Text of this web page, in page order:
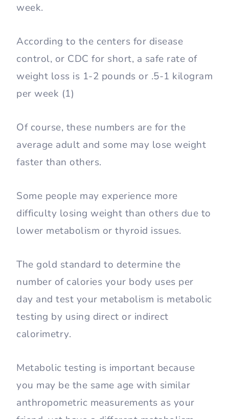
week.
According to the centers for disease
control, or CDC for short, a safe rate of
weight loss is 1-2 pounds or .5-1 kilogram
per week (1)
Of course, these numbers are for the
average adult and some may lose weight
faster than others.
Some people may experience more
difficulty losing weight than others due to
lower metabolism or thyroid issues.
The gold standard to determine the
number of calories your body uses per
day and test your metabolism is metabolic
testing by using direct or indirect
calorimetry.
Metabolic testing is important because
you may be the same age with similar
anthropometric measurements as your